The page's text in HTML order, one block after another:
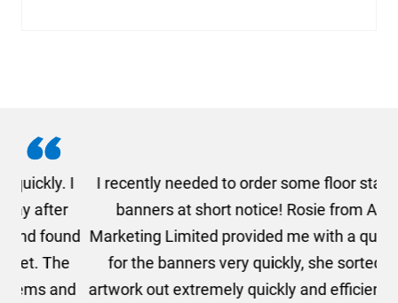
I recently needed to order some floor standing
banners at short notice! Rosie from AMT
Marketing Limited provided me with a quotation
for the banners very quickly, she sorted the
artwork out extremely quickly and efficiently and